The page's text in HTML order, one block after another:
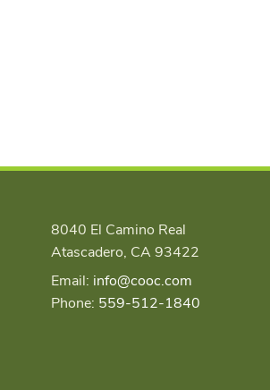
8040 El Camino Real
Atascadero, CA 93422
Email: info@cooc.com
Phone: 559-512-1840